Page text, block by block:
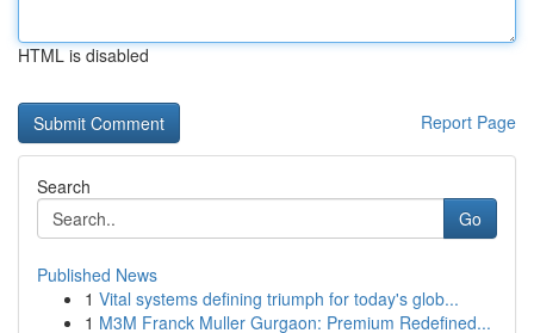
HTML is disabled
Report Page
Search
Go
Published News
1 Vital systems defining triumph for today's glob...
1 M3M Franck Muller Gurgaon: Premium Redefined...